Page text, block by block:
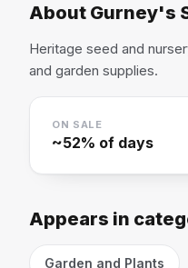
About Gurney's
Heritage seed and
and garden supplies.
ON SALE
~52% of days
Appears in
Garden and Plants